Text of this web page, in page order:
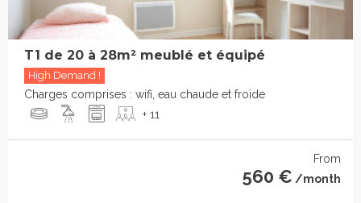
T1 de 20 à 28m² meublé et équipé
High Demand !
Charges comprises : wifi, eau chaude et froide
+ 11
From
560 € /month